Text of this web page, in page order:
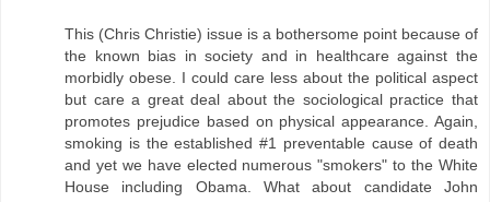
This (Chris Christie) issue is a bothersome point because of
the known bias in society and in healthcare against the
morbidly obese. I could care less about the political aspect
but care a great deal about the sociological practice that
promotes prejudice based on physical appearance. Again,
smoking is the established #1 preventable cause of death
and yet we have elected numerous "smokers" to the White
House including Obama. What about candidate John